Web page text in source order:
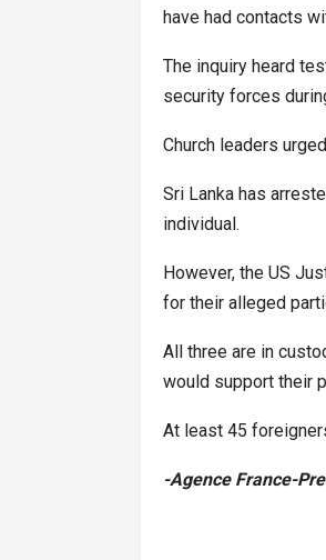
have had contacts
The inquiry heard
security forces
Church leaders
Sri Lanka has
individual.
However, the US
for their alleged
All three are in
would support their
At least 45
-Agence France-